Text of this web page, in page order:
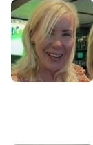
J